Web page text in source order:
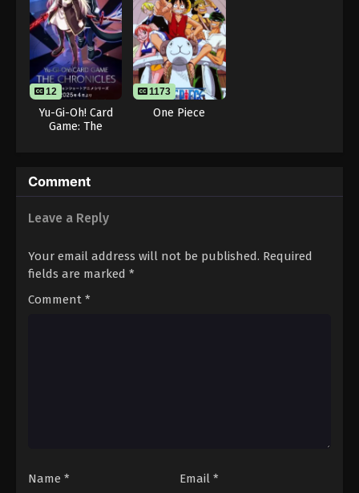
12
Yu-Gi-Oh! Card
Game: The
1173
One Piece
Comment
Leave a Reply
Your email address will not be published. Required
fields are marked *
Comment *
Name * Email *